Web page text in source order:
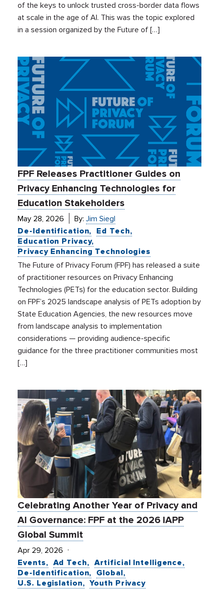
of the keys to unlock trusted cross-border data flows
at scale in the age of AI. This was the topic explored
in a session organized by the Future of […]
FPF Releases Practitioner Guides on
Privacy Enhancing Technologies for
Education Stakeholders
May 28, 2026 By:Jim Siegl
De-Identification
Ed Tech
Education Privacy
Privacy Enhancing Technologies
The Future of Privacy Forum (FPF) has released a suite
of practitioner resources on Privacy Enhancing
Technologies (PETs) for the education sector. Building
on FPF’s 2025 landscape analysis of PETs adoption by
State Education Agencies, the new resources move
from landscape analysis to implementation
considerations — providing audience-specific
guidance for the three practitioner communities most
[…]
Celebrating Another Year of Privacy and
AI Governance: FPF at the 2026 IAPP
Global Summit
Apr 29, 2026
Events
Ad Tech
Artificial Intelligence
De-Identification
Global
U.S. Legislation
Youth Privacy